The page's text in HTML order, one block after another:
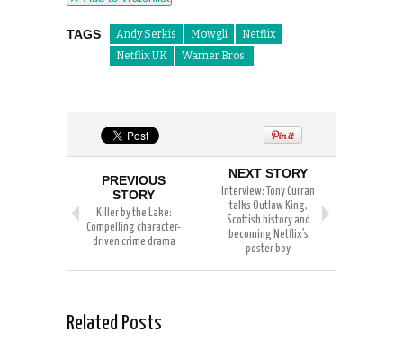
TAGS Andy Serkis Mowgli
Netflix
Netflix UK
Warner Bros.
PREVIOUS
STORY
Killer by the Lake:
Compelling character-
driven crime drama
NEXT STORY
Interview: Tony Curran
talks Outlaw King,
Scottish history and
becoming Netflix’s
poster boy
Related Posts